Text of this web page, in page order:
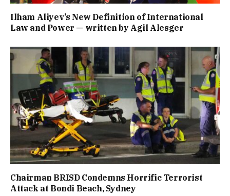
Ilham Aliyev’s New Definition of International
Law and Power — written by Agil Alesger
Chairman BRISD Condemns Horrific Terrorist
Attack at Bondi Beach, Sydney